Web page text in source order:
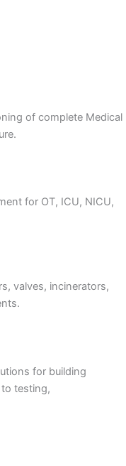
of complete Medical
for OT, ICU, NICU,
valves, incinerators,
for building
testing,